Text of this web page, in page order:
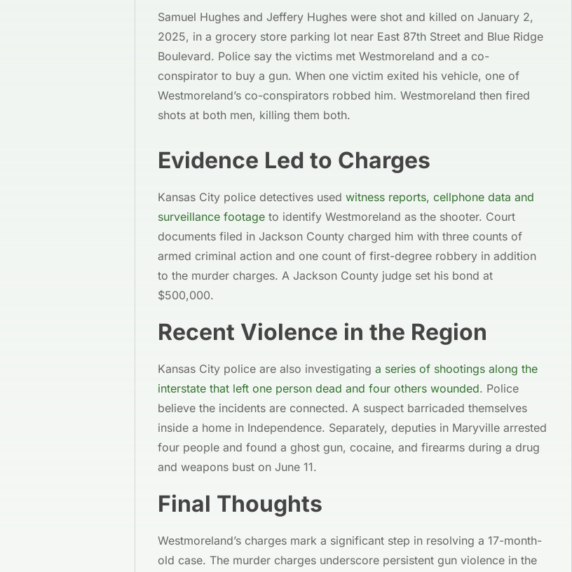
Samuel Hughes and Jeffery Hughes were shot and killed on January 2,
2025, in a grocery store parking lot near East 87th Street and Blue Ridge
Boulevard. Police say the victims met Westmoreland and a co-
conspirator to buy a gun. When one victim exited his vehicle, one of
Westmoreland’s co-conspirators robbed him. Westmoreland then fired
shots at both men, killing them both.
Evidence Led to Charges
Kansas City police detectives used witness reports, cellphone data and
surveillance footage to identify Westmoreland as the shooter. Court
documents filed in Jackson County charged him with three counts of
armed criminal action and one count of first-degree robbery in addition
to the murder charges. A Jackson County judge set his bond at
$500,000.
Recent Violence in the Region
Kansas City police are also investigating a series of shootings along the
interstate that left one person dead and four others wounded. Police
believe the incidents are connected. A suspect barricaded themselves
inside a home in Independence. Separately, deputies in Maryville arrested
four people and found a ghost gun, cocaine, and firearms during a drug
and weapons bust on June 11.
Final Thoughts
Westmoreland’s charges mark a significant step in resolving a 17-month-
old case. The murder charges underscore persistent gun violence in the